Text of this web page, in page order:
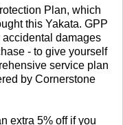
Plan, which
this Yakata. GPP
damages
- to give yourself
service plan
by Cornerstone
extra 5% off if you